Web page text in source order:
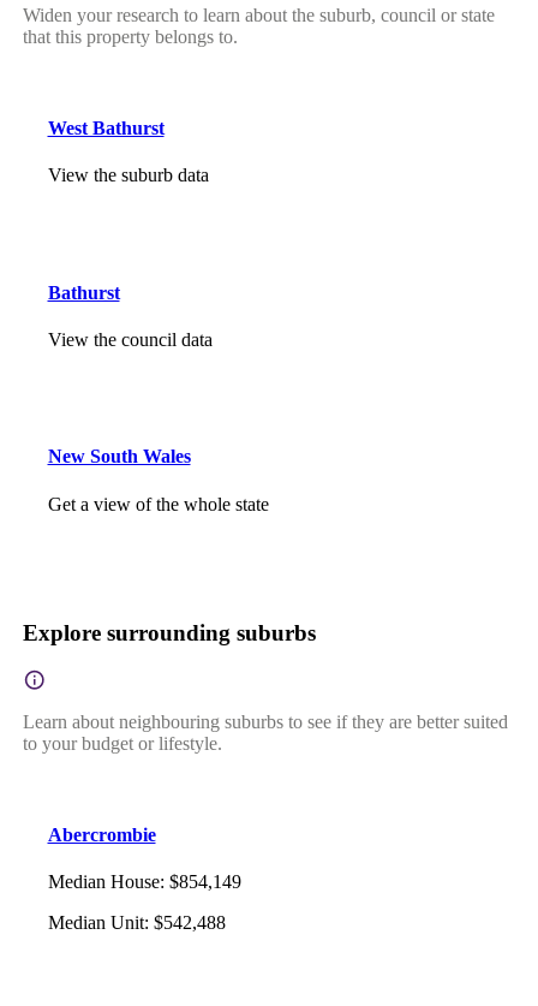
Widen your research to learn about the suburb, council or state
that this property belongs to.
West Bathurst
View the suburb data
Bathurst
View the council data
New South Wales
Get a view of the whole state
Explore surrounding suburbs
Learn about neighbouring suburbs to see if they are better suited
to your budget or lifestyle.
Abercrombie
Median House: $854,149
Median Unit: $542,488